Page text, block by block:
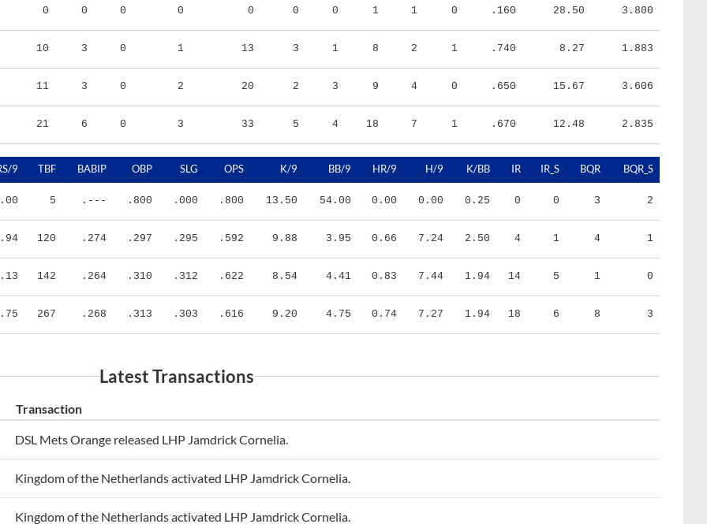
10 3 0 1 13 3 1 8 2 1 .740 8.27 1.883
11 3 0 2 20 2 3 9 4 0 .650 15.67 3.606
21 6 0 3 33 5 4 18 7 1 .670 12.48 2.835
5 .--- .800 .000 .800 13.50 54.00 0.00 0.00 0.25 0 0 3 2
120 .274 .297 .295 .592 9.88 3.95 0.66 7.24 2.50 4 1 4 1
142 .264 .310 .312 .622 8.54 4.41 0.83 7.44 1.94 14 5 1 0
267 .268 .313 .303 .616 9.20 4.75 0.74 7.27 1.94 18 6 8 3
DSL Mets Orange released LHP Jamdrick Cornelia.
Kingdom of the Netherlands activated LHP Jamdrick Cornelia.
Kingdom of the Netherlands activated LHP Jamdrick Cornelia.